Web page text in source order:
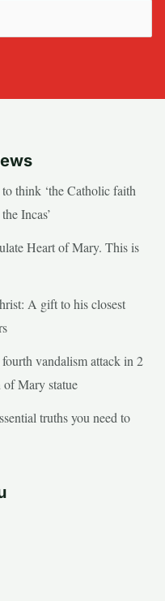
think ‘the Catholic faith
Incas’
Heart of Mary. This is
A gift to his closest
vandalism attack in 2
of Mary statue
truths you need to